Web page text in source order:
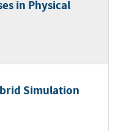
in Physical
Simulation